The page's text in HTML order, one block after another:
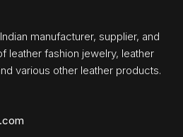
manufacturer, supplier, and
leather fashion jewelry, leather
various other leather products.